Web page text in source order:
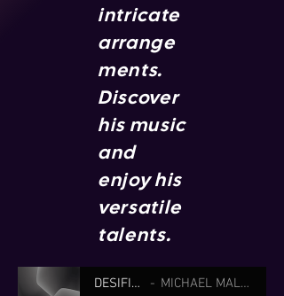
intricate
arrange
ments.
Discover
his music
and
enjoy his
versatile
talents.
DESIFIANADO MICHAEL MALONE (JOBIM)